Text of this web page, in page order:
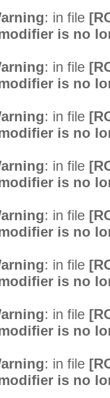
: in file
is no
: in file
is no
: in file
is no
: in file
is no
: in file
is no
: in file
is no
: in file
is no
: in file
is no